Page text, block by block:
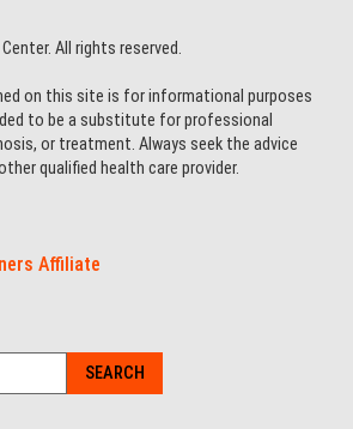
All rights reserved.
on this site is for informational purposes
to be a substitute for professional
or treatment. Always seek the advice
qualified health care provider.
Affiliate